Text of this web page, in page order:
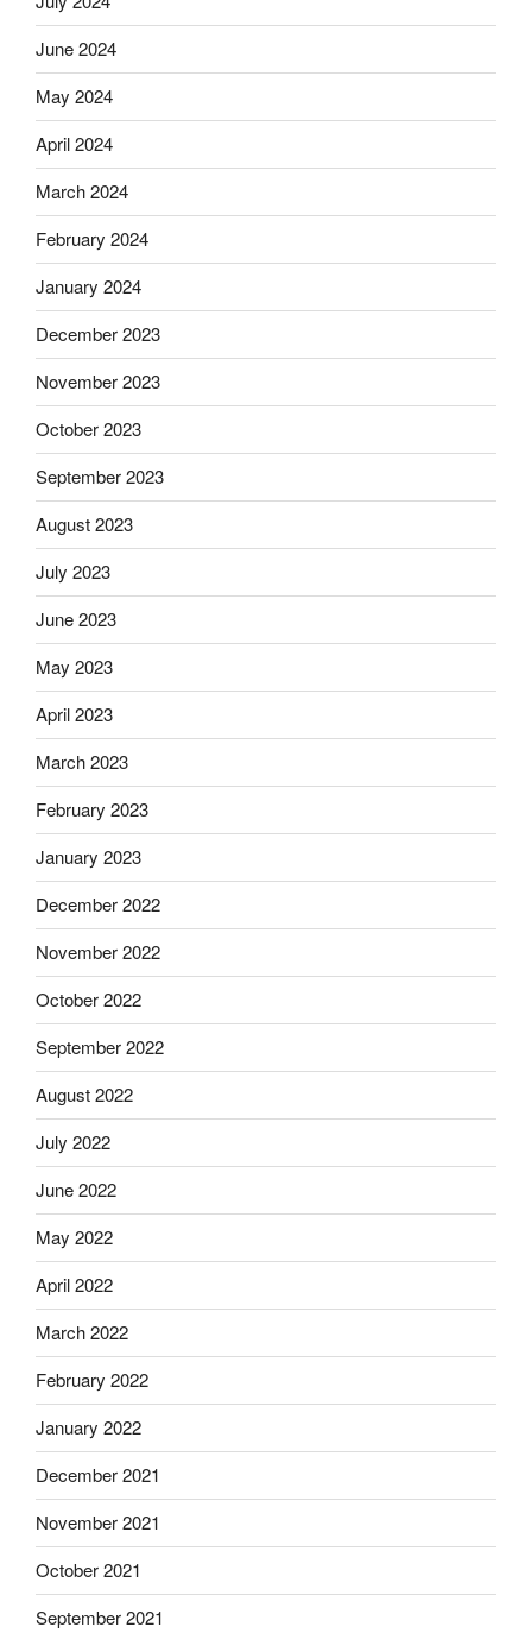
June 2024
May 2024
April 2024
March 2024
February 2024
January 2024
December 2023
November 2023
October 2023
September 2023
August 2023
July 2023
June 2023
May 2023
April 2023
March 2023
February 2023
January 2023
December 2022
November 2022
October 2022
September 2022
August 2022
July 2022
June 2022
May 2022
April 2022
March 2022
February 2022
January 2022
December 2021
November 2021
October 2021
September 2021